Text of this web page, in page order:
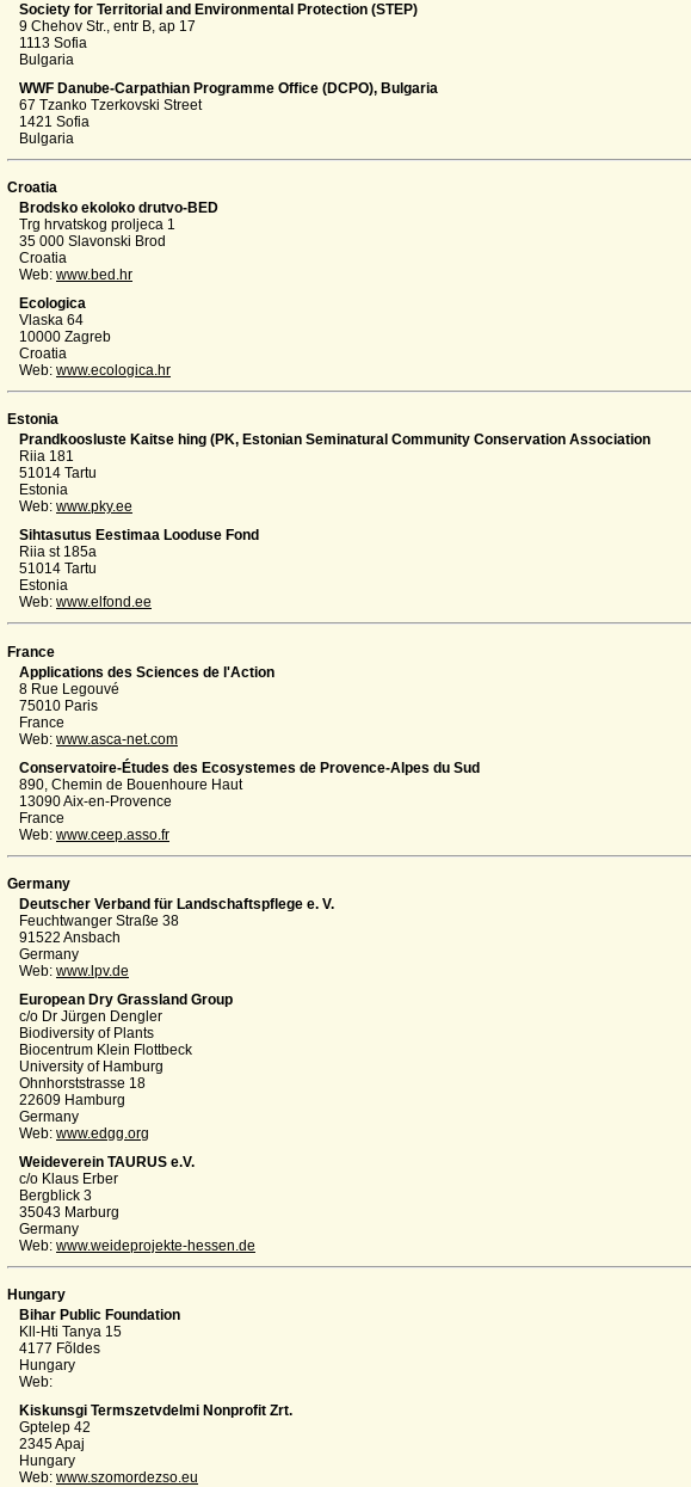
Society for Territorial and Environmental Protection (STEP)
9 Chehov Str., entr B, ap 17
1113 Sofia
Bulgaria
WWF Danube-Carpathian Programme Office (DCPO), Bulgaria
67 Tzanko Tzerkovski Street
1421 Sofia
Bulgaria
Croatia
Brodsko ekoloko drutvo-BED
Trg hrvatskog proljeca 1
35 000 Slavonski Brod
Croatia
Web: www.bed.hr
Ecologica
Vlaska 64
10000 Zagreb
Croatia
Web: www.ecologica.hr
Estonia
Prandkoosluste Kaitse hing (PK, Estonian Seminatural Community Conservation Association
Riia 181
51014 Tartu
Estonia
Web: www.pky.ee
Sihtasutus Eestimaa Looduse Fond
Riia st 185a
51014 Tartu
Estonia
Web: www.elfond.ee
France
Applications des Sciences de l'Action
8 Rue Legouvé
75010 Paris
France
Web: www.asca-net.com
Conservatoire-Études des Ecosystemes de Provence-Alpes du Sud
890, Chemin de Bouenhoure Haut
13090 Aix-en-Provence
France
Web: www.ceep.asso.fr
Germany
Deutscher Verband für Landschaftspflege e. V.
Feuchtwanger Straße 38
91522 Ansbach
Germany
Web: www.lpv.de
European Dry Grassland Group
c/o Dr Jürgen Dengler
Biodiversity of Plants
Biocentrum Klein Flottbeck
University of Hamburg
Ohnhorststrasse 18
22609 Hamburg
Germany
Web: www.edgg.org
Weideverein TAURUS e.V.
c/o Klaus Erber
Bergblick 3
35043 Marburg
Germany
Web: www.weideprojekte-hessen.de
Hungary
Bihar Public Foundation
Kll-Hti Tanya 15
4177 Fõldes
Hungary
Web:
Kiskunsgi Termszetvdelmi Nonprofit Zrt.
Gptelep 42
2345 Apaj
Hungary
Web: www.szomordezso.eu